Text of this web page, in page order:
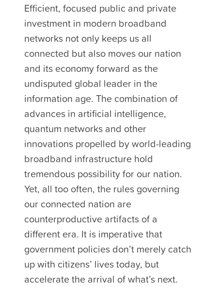
Efficient, focused public and private
investment in modern broadband
networks not only keeps us all
connected but also moves our nation
and its economy forward as the
undisputed global leader in the
information age. The combination of
advances in artificial intelligence,
quantum networks and other
innovations propelled by world-leading
broadband infrastructure hold
tremendous possibility for our nation.
Yet, all too often, the rules governing
our connected nation are
counterproductive artifacts of a
different era. It is imperative that
government policies don’t merely catch
up with citizens’ lives today, but
accelerate the arrival of what’s next.